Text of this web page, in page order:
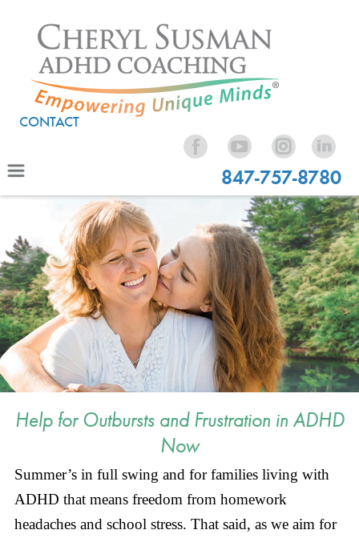
CONTACT
847-757-8780
Help for Outbursts and Frustration in ADHD
Now
Summer’s in full swing and for families living with
ADHD that means freedom from homework
headaches and school stress. That said, as we aim for